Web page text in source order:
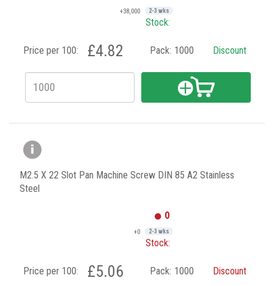
+38,000 2-3 wks
Stock:
Price per 100: £4.82 Pack: 1000 Discount
M2.5 X 22 Slot Pan Machine Screw DIN 85 A2 Stainless
Steel
0
+0 2-3 wks
Stock:
Price per 100: £5.06 Pack: 1000 Discount